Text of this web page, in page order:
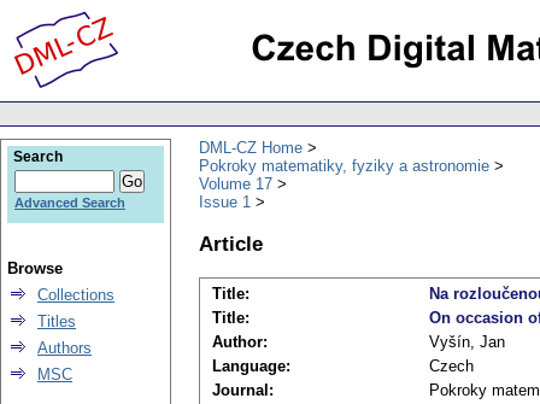
DML-CZ Home
Pokroky matematiky, fyziky a astronomie
Volume 17
Issue 1
Article
Title:
Na
Title:
On occasion
Author:
Vyšín, Jan
Language:
Czech
Journal:
Pokroky
Search
Advanced Search
Browse
Collections
Titles
Authors
MSC